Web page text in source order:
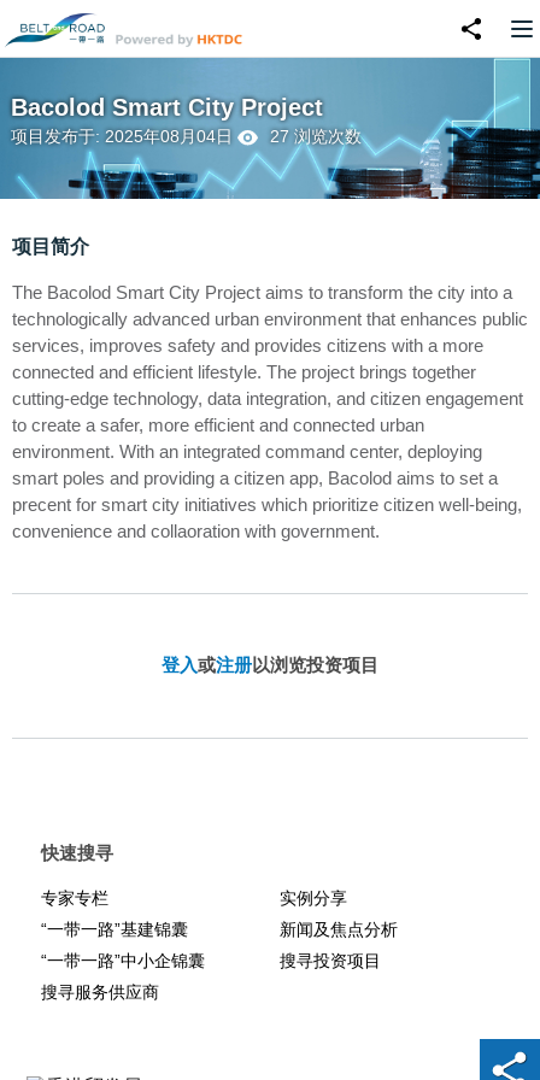
Bacolod Smart City Project
项目发布于: 2025年08月04日 27 浏览次数
项目简介
The Bacolod Smart City Project aims to transform the city into a
technologically advanced urban environment that enhances public
services, improves safety and provides citizens with a more
connected and efficient lifestyle. The project brings together
cutting-edge technology, data integration, and citizen engagement
to create a safer, more efficient and connected urban
environment. With an integrated command center, deploying
smart poles and providing a citizen app, Bacolod aims to set a
precent for smart city initiatives which prioritize citizen well-being,
convenience and collaoration with government.
登入或注册以浏览投资项目
快速搜寻
专家专栏
实例分享
“一带一路”基建锦囊
新闻及焦点分析
“一带一路”中小企锦囊
搜寻投资项目
搜寻服务供应商